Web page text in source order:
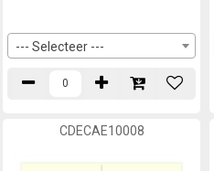
--- Selecteer ---
CDECAE10008